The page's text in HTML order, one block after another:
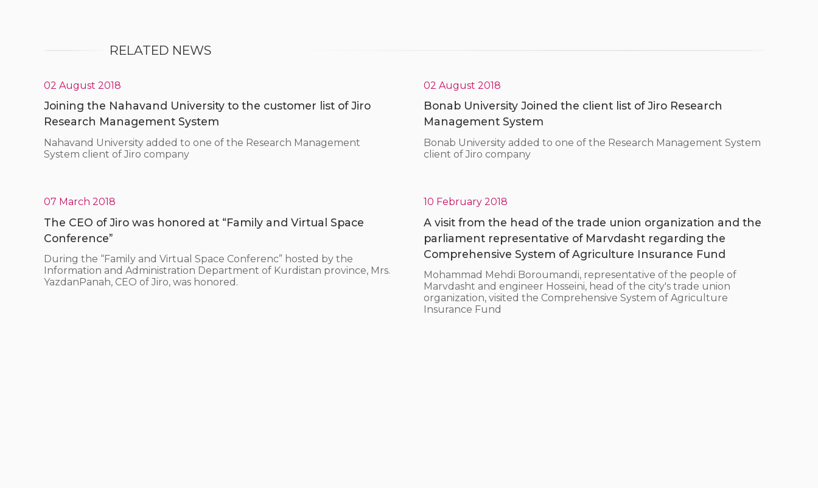
RELATED NEWS
02 August 2018
Joining the Nahavand University to the customer list of Jiro
Research Management System
Nahavand University added to one of the Research Management
System client of Jiro company
02 August 2018
Bonab University Joined the client list of Jiro Research
Management System
Bonab University added to one of the Research Management System
client of Jiro company
07 March 2018
The CEO of Jiro was honored at “Family and Virtual Space
Conference”
During the “Family and Virtual Space Conferenc” hosted by the
Information and Administration Department of Kurdistan province, Mrs.
YazdanPanah, CEO of Jiro, was honored.
10 February 2018
A visit from the head of the trade union organization and the
parliament representative of Marvdasht regarding the
Comprehensive System of Agriculture Insurance Fund
Mohammad Mehdi Boroumandi, representative of the people of
Marvdasht and engineer Hosseini, head of the city's trade union
organization, visited the Comprehensive System of Agriculture
Insurance Fund